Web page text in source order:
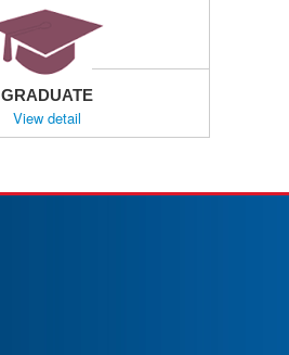
GRADUATE
View detail